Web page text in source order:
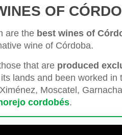
OF
are the best wines of
wine of Córdoba.
that are produced
lands and been worked
Moscatel,
cordobés.